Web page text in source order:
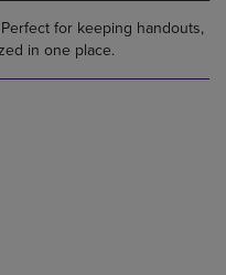
for keeping handouts,
in one place.